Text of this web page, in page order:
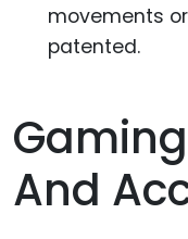
movements
patented.
And